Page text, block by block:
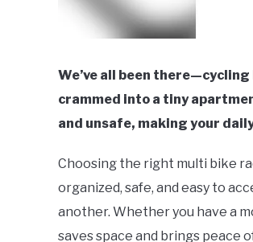
We’ve all been
crammed into a tiny
and unsafe, making your
Choosing the right multi bike
organized, safe, and easy to
another. Whether you have a
saves space and brings peace